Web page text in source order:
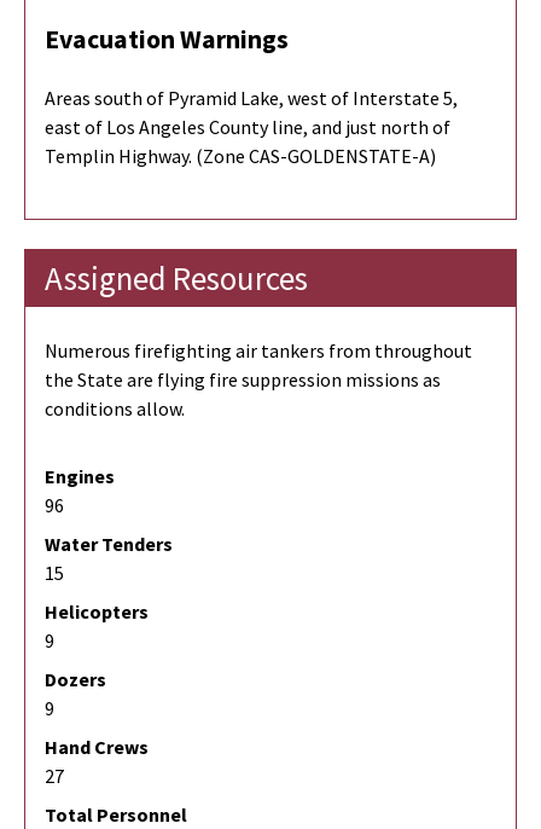
Evacuation Warnings
Areas south of Pyramid Lake, west of Interstate 5,
east of Los Angeles County line, and just north of
Templin Highway. (Zone CAS-GOLDENSTATE-A)
Assigned Resources
Numerous firefighting air tankers from throughout
the State are flying fire suppression missions as
conditions allow.
Engines
96
Water Tenders
15
Helicopters
9
Dozers
9
Hand Crews
27
Total Personnel